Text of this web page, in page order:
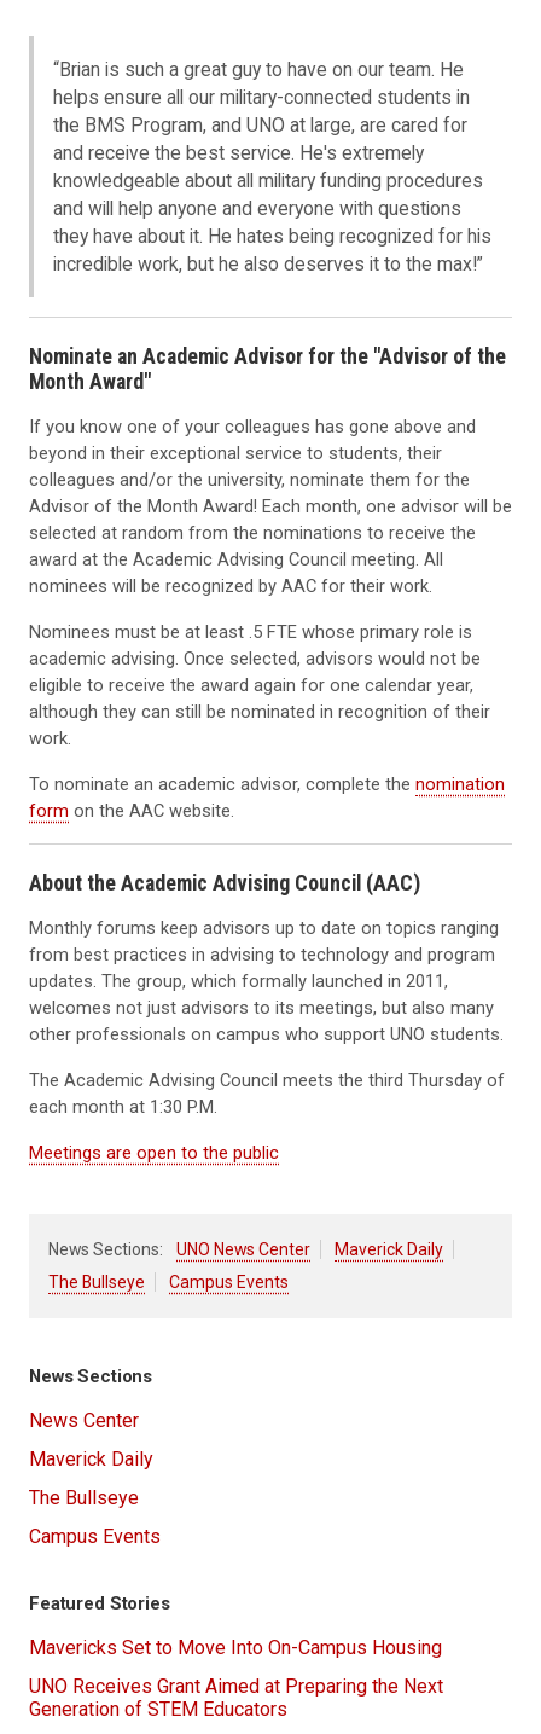
“Brian is such a great guy to have on our team. He
helps ensure all our military-connected students in
the BMS Program, and UNO at large, are cared for
and receive the best service. He's extremely
knowledgeable about all military funding procedures
and will help anyone and everyone with questions
they have about it. He hates being recognized for his
incredible work, but he also deserves it to the max!”
Nominate an Academic Advisor for the "Advisor of the
Month Award"
If you know one of your colleagues has gone above and
beyond in their exceptional service to students, their
colleagues and/or the university, nominate them for the
Advisor of the Month Award! Each month, one advisor will be
selected at random from the nominations to receive the
award at the Academic Advising Council meeting. All
nominees will be recognized by AAC for their work.
Nominees must be at least .5 FTE whose primary role is
academic advising. Once selected, advisors would not be
eligible to receive the award again for one calendar year,
although they can still be nominated in recognition of their
work.
To nominate an academic advisor, complete the nomination
form on the AAC website.
About the Academic Advising Council (AAC)
Monthly forums keep advisors up to date on topics ranging
from best practices in advising to technology and program
updates. The group, which formally launched in 2011,
welcomes not just advisors to its meetings, but also many
other professionals on campus who support UNO students.
The Academic Advising Council meets the third Thursday of
each month at 1:30 P.M.
Meetings are open to the public
News Sections: UNO News Center
Maverick Daily
The Bullseye
Campus Events
News Sections
News Center
Maverick Daily
The Bullseye
Campus Events
Featured Stories
Mavericks Set to Move Into On-Campus Housing
UNO Receives Grant Aimed at Preparing the Next
Generation of STEM Educators